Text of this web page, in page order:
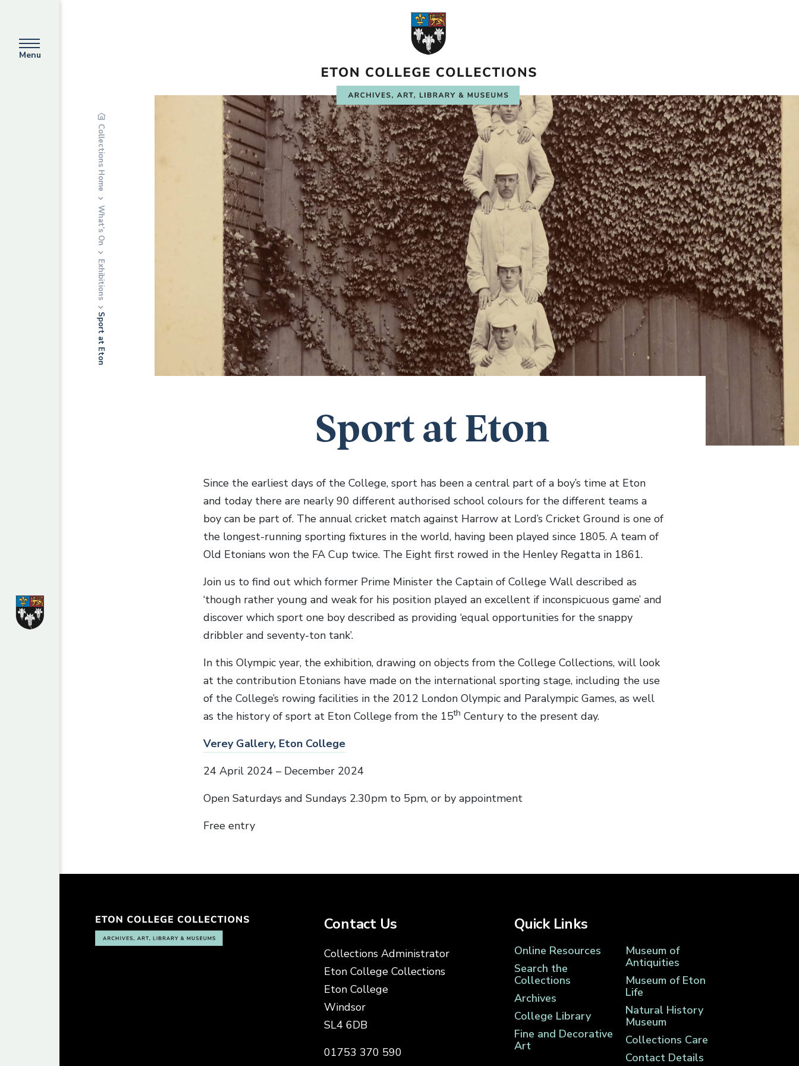
Menu
Collections Home
What’s On
Exhibitions
Sport at Eton
Sport at Eton
Since the earliest days of the College, sport has been a central part of a boy’s time at Eton
and today there are nearly 90 different authorised school colours for the different teams a
boy can be part of. The annual cricket match against Harrow at Lord’s Cricket Ground is one of
the longest-running sporting fixtures in the world, having been played since 1805. A team of
Old Etonians won the FA Cup twice. The Eight first rowed in the Henley Regatta in 1861.
Join us to find out which former Prime Minister the Captain of College Wall described as
‘though rather young and weak for his position played an excellent if inconspicuous game’ and
discover which sport one boy described as providing ‘equal opportunities for the snappy
dribbler and seventy-ton tank’.
In this Olympic year, the exhibition, drawing on objects from the College Collections, will look
at the contribution Etonians have made on the international sporting stage, including the use
of the College’s rowing facilities in the 2012 London Olympic and Paralympic Games, as well
as the history of sport at Eton College from the 15th Century to the present day.
Verey Gallery, Eton College
24 April 2024 – December 2024
Open Saturdays and Sundays 2.30pm to 5pm, or by appointment
Free entry
Contact Us
Collections Administrator
Eton College Collections
Eton College
Windsor
SL4 6DB
01753 370 590
Quick Links
Online Resources
Search the
Collections
Archives
College Library
Fine and Decorative
Art
Museum of
Antiquities
Museum of Eton
Life
Natural History
Museum
Collections Care
Contact Details